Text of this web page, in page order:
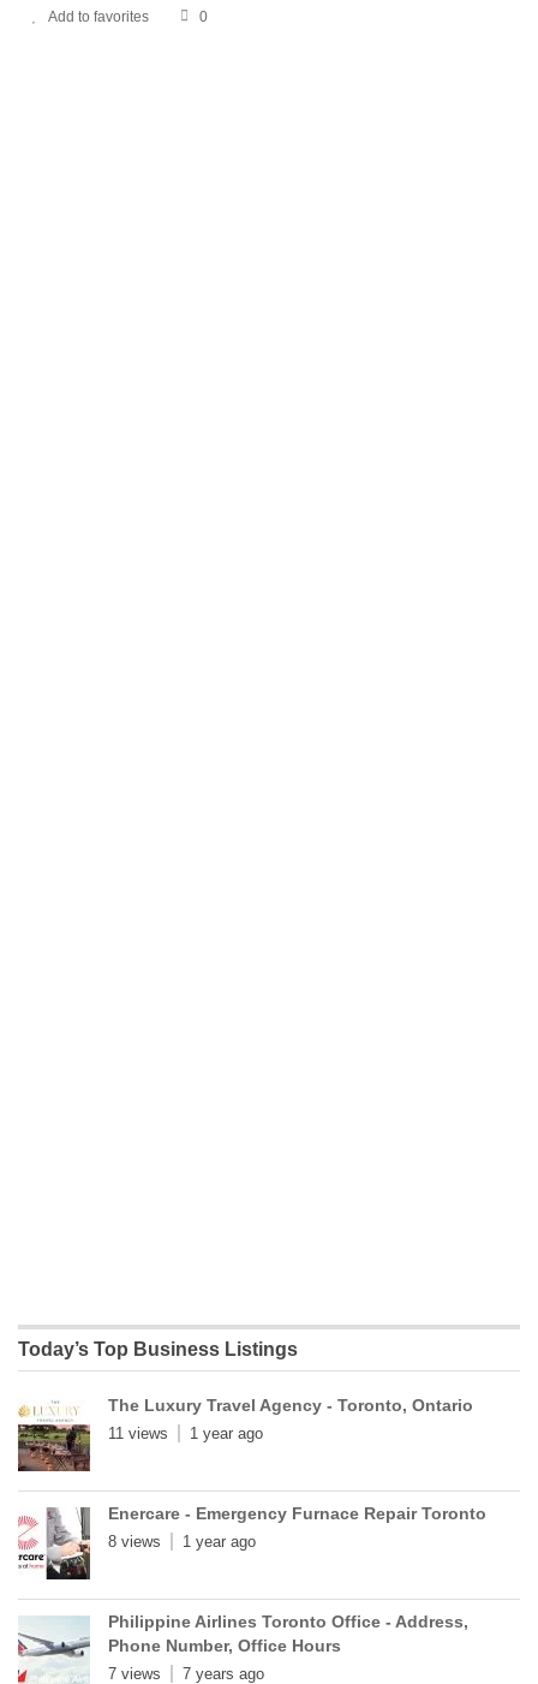
Add to favorites 0
Today’s Top Business Listings
The Luxury Travel Agency - Toronto, Ontario
11 views 1 year ago
Enercare - Emergency Furnace Repair Toronto
8 views 1 year ago
Philippine Airlines Toronto Office - Address,
Phone Number, Office Hours
7 views 7 years ago